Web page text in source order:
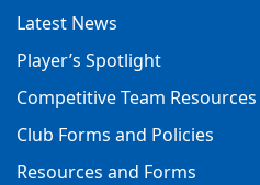
Latest News
Player’s Spotlight
Competitive Team Resources
Club Forms and Policies
Resources and Forms